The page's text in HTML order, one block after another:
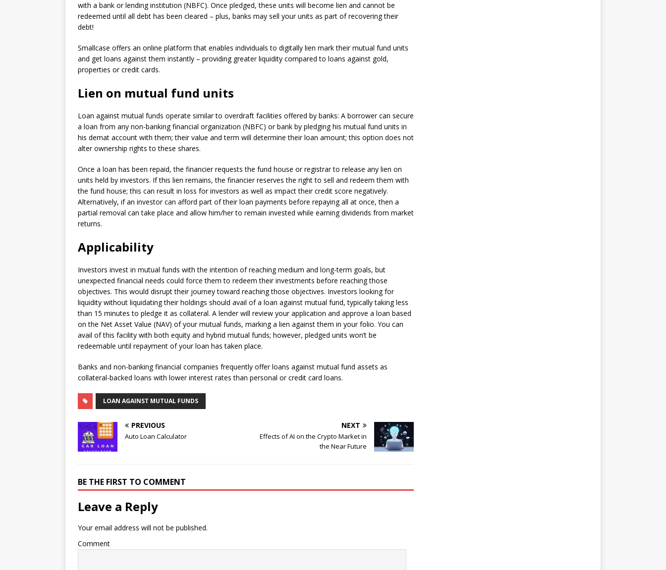
with a bank or lending institution (NBFC). Once pledged, these units will become lien and cannot be
redeemed until all debt has been cleared – plus, banks may sell your units as part of recovering their
debt!
Smallcase offers an online platform that enables individuals to digitally lien mark their mutual fund units
and get loans against them instantly – providing greater liquidity compared to loans against gold,
properties or credit cards.
Lien on mutual fund units
Loan against mutual funds operate similar to overdraft facilities offered by banks: A borrower can secure
a loan from any non-banking financial organization (NBFC) or bank by pledging his mutual fund units in
his demat account with them; their value and term will determine their loan amount; this option does not
alter ownership rights to these shares.
Once a loan has been repaid, the financier requests the fund house or registrar to release any lien on
units held by investors. If this lien remains, the financier reserves the right to sell and redeem them with
the fund house; this can result in loss for investors as well as impact their credit score negatively.
Alternatively, if an investor can afford part of their loan payments before repaying all at once, then a
partial removal can take place and allow him/her to remain invested while earning dividends from market
returns.
Applicability
Investors invest in mutual funds with the intention of reaching medium and long-term goals, but
unexpected financial needs could force them to redeem their investments before reaching those
objectives. This would disrupt their journey toward reaching those objectives. Investors looking for
liquidity without liquidating their holdings should avail of a loan against mutual fund, typically taking less
than 15 minutes to pledge it as collateral. A lender will review your application and approve a loan based
on the Net Asset Value (NAV) of your mutual funds, marking a lien against them in your folio. You can
avail of this facility with both equity and hybrid mutual funds; however, pledged units won’t be
redeemable until repayment of your loan has taken place.
Banks and non-banking financial companies frequently offer loans against mutual fund assets as
collateral-backed loans with lower interest rates than personal or credit card loans.
LOAN AGAINST MUTUAL FUNDS
PREVIOUS
Auto Loan Calculator
NEXT
Effects of AI on the Crypto Market in
the Near Future
BE THE FIRST TO COMMENT
Leave a Reply
Your email address will not be published.
Comment